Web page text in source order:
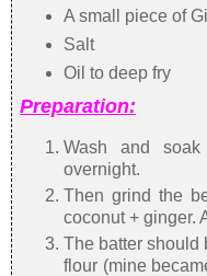
A small piece of
Salt
Oil to deep fry
Preparation:
Wash and
overnight.
Then grind the
coconut + ginger.
The batter should
flour (mine